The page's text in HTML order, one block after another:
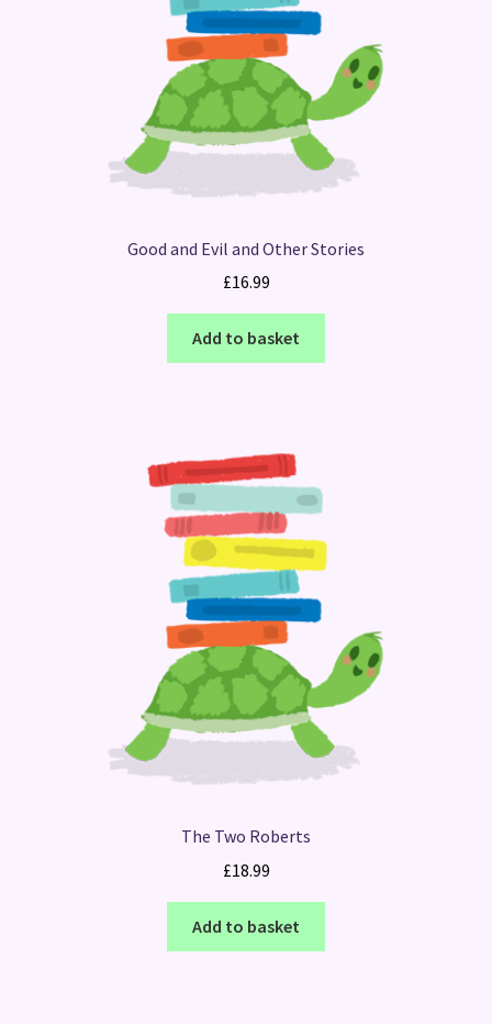
Good and Evil and Other Stories
£16.99
Add to basket
The Two Roberts
£18.99
Add to basket